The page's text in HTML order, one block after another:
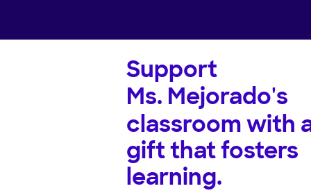
Support
Ms. Mejorado's
classroom with
gift that fosters
learning.